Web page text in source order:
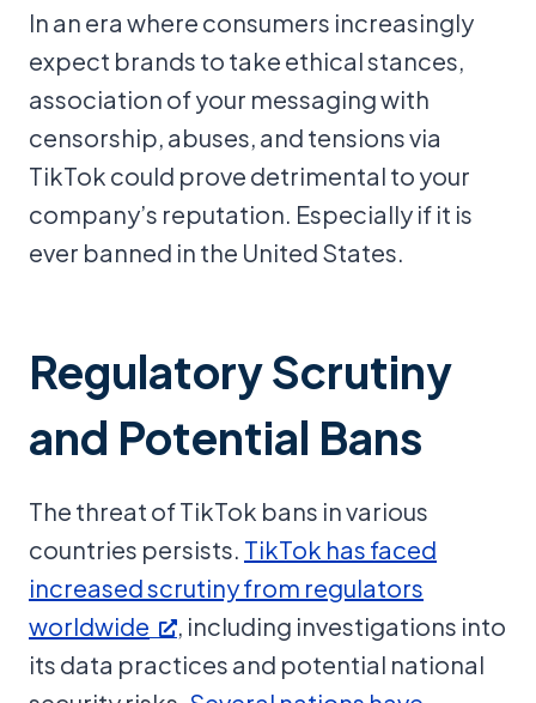
In an era where consumers increasingly
expect brands to take ethical stances,
association of your messaging with
censorship, abuses, and tensions via
TikTok could prove detrimental to your
company’s reputation. Especially if it is
ever banned in the United States.
Regulatory Scrutiny
and Potential Bans
The threat of TikTok bans in various
countries persists. TikTok has faced
increased scrutiny from regulators
worldwide
, including investigations into
its data practices and potential national